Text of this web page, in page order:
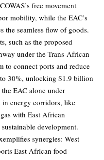
free movement
mobility, while the EAC’s
the seamless flow of goods.
such as the proposed
under the Trans-African
to connect ports and reduce
30%, unlocking $1.9 billion
EAC alone under
in energy corridors, like
with East African
development.
synergies: West
East African food